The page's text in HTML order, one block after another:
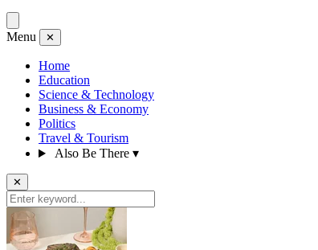
Menu ✕
Home
Education
Science & Technology
Business & Economy
Politics
Travel & Tourism
Also Be There ▾
✕